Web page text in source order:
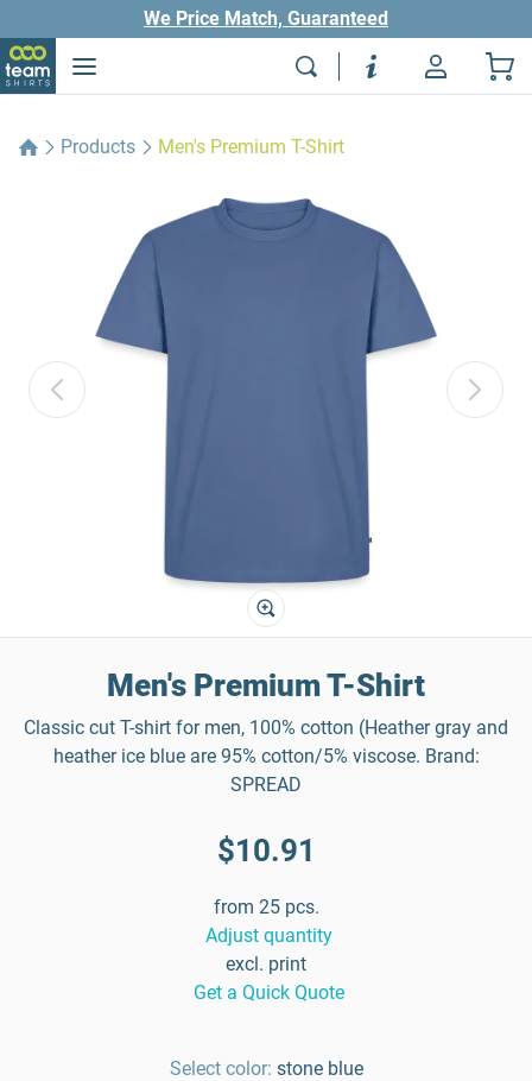
We Price Match, Guaranteed
Products Men's Premium T-Shirt
Men's Premium T-Shirt
Classic cut T-shirt for men, 100% cotton (Heather gray and
heather ice blue are 95% cotton/5% viscose. Brand:
SPREAD
$10.91
from 25 pcs.
Adjust quantity
excl. print
Get a Quick Quote
Select color: stone blue